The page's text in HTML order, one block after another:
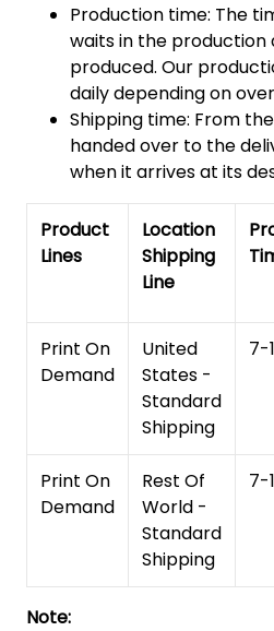
Production time: The
waits in the production
produced. Our
daily depending on
Shipping time: From
handed over to the
when it arrives at its
Product
Lines
Location
Shipping
Line
Print On
Demand
United
States -
Standard
Shipping
7-
Print On
Demand
Rest Of
World -
Standard
Shipping
7-
Note: